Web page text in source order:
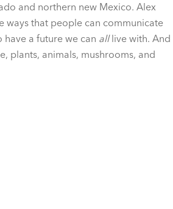
and northern new Mexico. Alex
ways that people can communicate
a future we can alllive with. And
plants, animals, mushrooms, and